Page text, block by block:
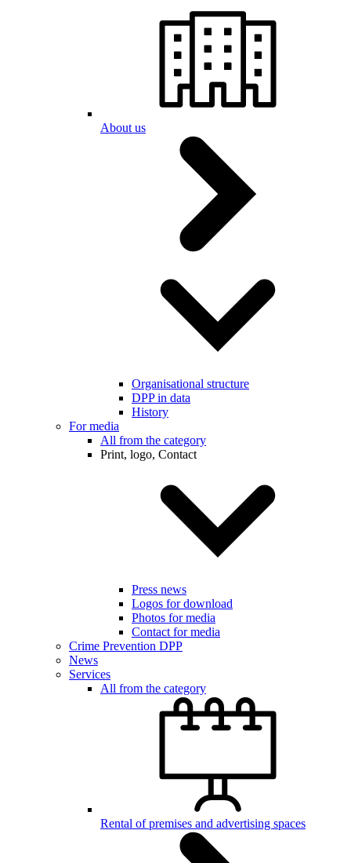
About us
Organisational structure
DPP in data
History
For media
All from the category
Print, logo, Contact
Press news
Logos for download
Photos for media
Contact for media
Crime Prevention DPP
News
Services
All from the category
Rental of premises and advertising spaces